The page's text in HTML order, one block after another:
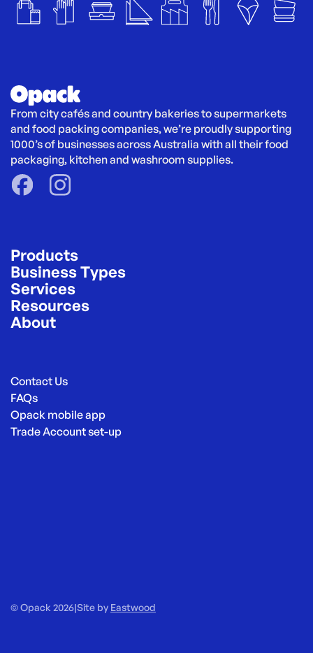
From city cafés and country bakeries to supermarkets
and food packing companies, we’re proudly supporting
1000’s of businesses across Australia with all their food
packaging, kitchen and washroom supplies.
Products
Business Types
Services
Resources
About
Contact Us
FAQs
Opack mobile app
Trade Account set-up
© Opack 2026|Site by Eastwood